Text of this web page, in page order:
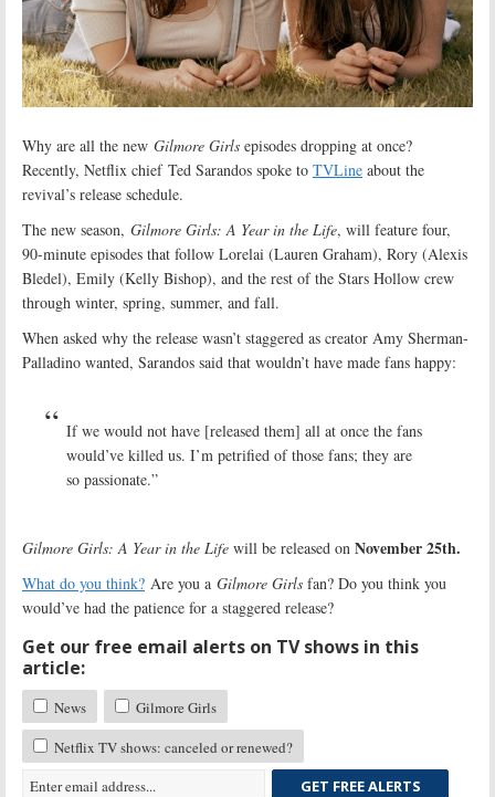
Why are all the new Gilmore Girls episodes dropping at once?
Recently, Netflix chief Ted Sarandos spoke to TVLine about the
revival’s release schedule.
The new season, Gilmore Girls: A Year in the Life, will feature four,
90-minute episodes that follow Lorelai (Lauren Graham), Rory (Alexis
Bledel), Emily (Kelly Bishop), and the rest of the Stars Hollow crew
through winter, spring, summer, and fall.
When asked why the release wasn’t staggered as creator Amy Sherman-
Palladino wanted, Sarandos said that wouldn’t have made fans happy:
If we would not have [released them] all at once the fans
would’ve killed us. I’m petrified of those fans; they are
so passionate.”
Gilmore Girls: A Year in the Life will be released on November 25th.
What do you think? Are you a Gilmore Girls fan? Do you think you
would’ve had the patience for a staggered release?
Get our free email alerts on TV shows in this
article:
News
Gilmore Girls
Netflix TV shows: canceled or renewed?
GET FREE ALERTS